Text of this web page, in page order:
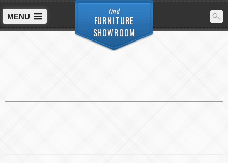
find
FURNITURE
SHOWROOM
MENU